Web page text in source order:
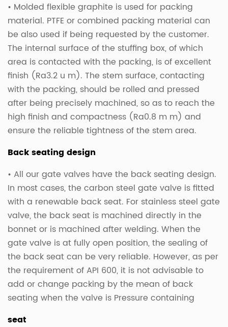
• Molded flexible graphite is used for packing
material. PTFE or combined packing material can
be also used if being requested by the customer.
The internal surface of the stuffing box, of which
area is contacted with the packing, is of excellent
finish (Ra3.2 u m). The stem surface, contacting
with the packing, should be rolled and pressed
after being precisely machined, so as to reach the
high finish and compactness (Ra0.8 m m) and
ensure the reliable tightness of the stem area.
Back seating design
• All our gate valves have the back seating design.
In most cases, the carbon steel gate valve is fitted
with a renewable back seat. For stainless steel gate
valve, the back seat is machined directly in the
bonnet or is machined after welding. When the
gate valve is at fully open position, the sealing of
the back seat can be very reliable. However, as per
the requirement of API 600, it is not advisable to
add or change packing by the mean of back
seating when the valve is Pressure containing
seat